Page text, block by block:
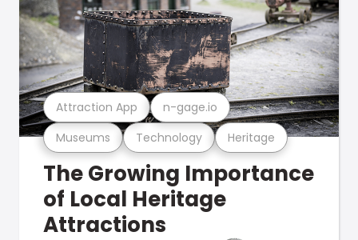
Museums Technology Heritage
Attraction App n-gage.io
The Growing Importance
of Local Heritage
Attractions